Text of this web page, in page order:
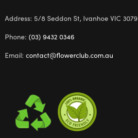
Address: 5/8 Seddon St, Ivanhoe VIC 3079
Phone: (03) 9432 0346
Email: contact@flowerclub.com.au